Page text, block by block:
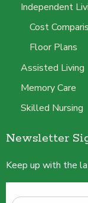
Independent
Cost
Floor Plans
Assisted Living
Memory Care
Skilled Nursing
Newsletter
Keep up with the